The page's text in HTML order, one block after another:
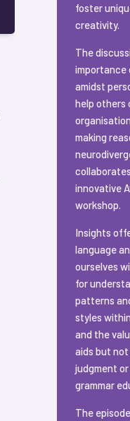
foster
creativity.
The
importance
amidst
help others
making
innovative
workshop.
Insights
language
ourselves
for
patterns
styles
and the
aids but
judgment
grammar
The